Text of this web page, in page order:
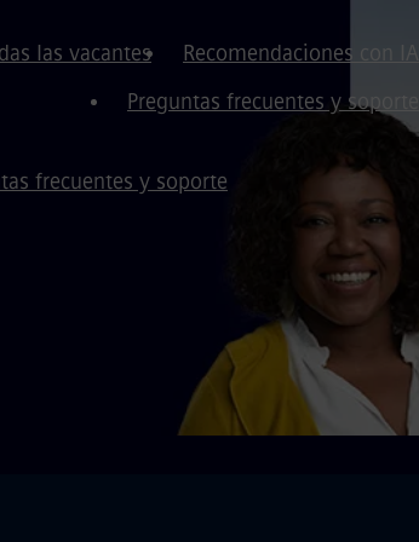
las vacantes
Recomendaciones con IA
Preguntas frecuentes y soporte
frecuentes y soporte